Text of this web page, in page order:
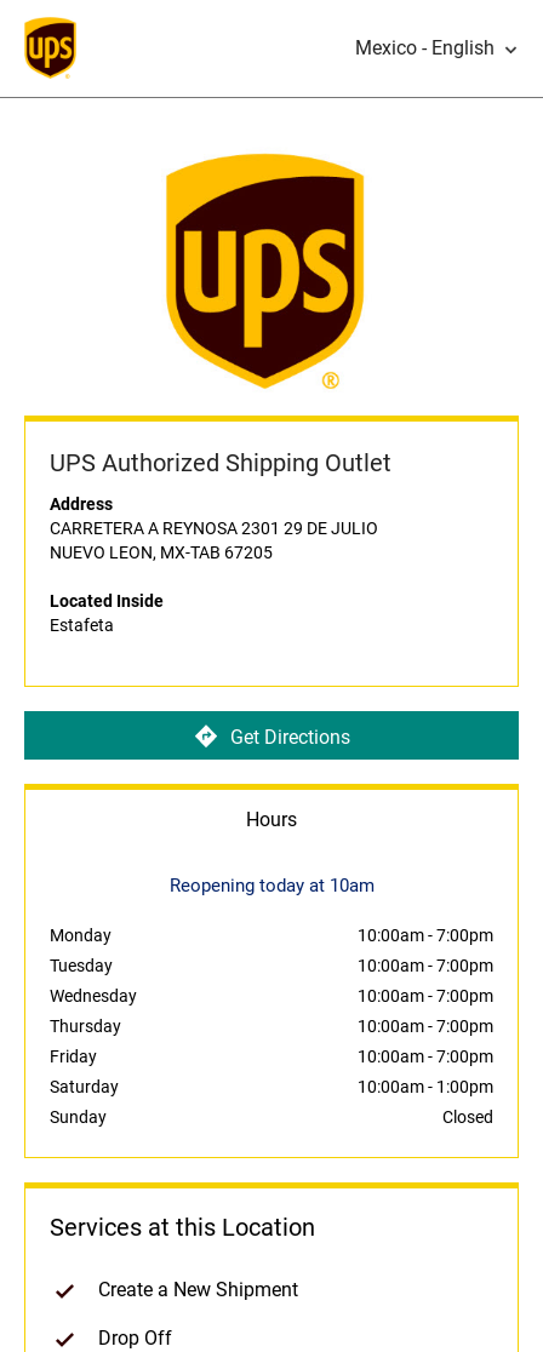
Mexico - English
UPS Authorized Shipping Outlet
Address
CARRETERA A REYNOSA 2301 29 DE JULIO
NUEVO LEON, MX-TAB 67205
Located Inside
Estafeta
Get Directions
Hours
Reopening today at 10am
Monday 10:00am-7:00pm
Tuesday
10:00am-7:00pm
Wednesday
10:00am-7:00pm
Thursday
10:00am-7:00pm
Friday
10:00am-7:00pm
Saturday
10:00am- 1:00pm
Sunday
Closed
Services at this Location
Create a New Shipment
Drop Off